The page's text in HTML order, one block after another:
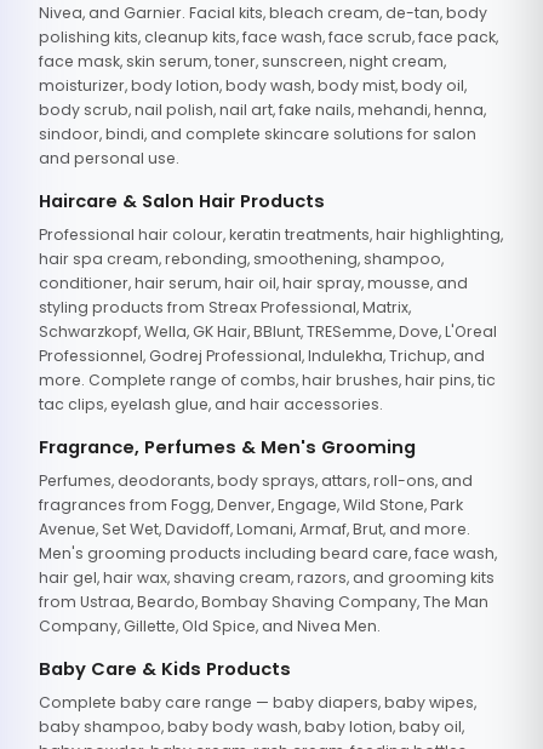
Nivea, and Garnier. Facial kits, bleach cream, de-tan, body
polishing kits, cleanup kits, face wash, face scrub, face pack,
face mask, skin serum, toner, sunscreen, night cream,
moisturizer, body lotion, body wash, body mist, body oil,
body scrub, nail polish, nail art, fake nails, mehandi, henna,
sindoor, bindi, and complete skincare solutions for salon
and personal use.
Haircare & Salon Hair Products
Professional hair colour, keratin treatments, hair highlighting,
hair spa cream, rebonding, smoothening, shampoo,
conditioner, hair serum, hair oil, hair spray, mousse, and
styling products from Streax Professional, Matrix,
Schwarzkopf, Wella, GK Hair, BBlunt, TRESemme, Dove, L'Oreal
Professionnel, Godrej Professional, Indulekha, Trichup, and
more. Complete range of combs, hair brushes, hair pins, tic
tac clips, eyelash glue, and hair accessories.
Fragrance, Perfumes & Men's Grooming
Perfumes, deodorants, body sprays, attars, roll-ons, and
fragrances from Fogg, Denver, Engage, Wild Stone, Park
Avenue, Set Wet, Davidoff, Lomani, Armaf, Brut, and more.
Men's grooming products including beard care, face wash,
hair gel, hair wax, shaving cream, razors, and grooming kits
from Ustraa, Beardo, Bombay Shaving Company, The Man
Company, Gillette, Old Spice, and Nivea Men.
Baby Care & Kids Products
Complete baby care range — baby diapers, baby wipes,
baby shampoo, baby body wash, baby lotion, baby oil,